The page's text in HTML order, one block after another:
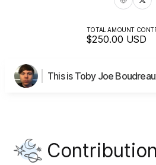
TOTAL AMOUNT
$250.00 USD
This is Toby Joe